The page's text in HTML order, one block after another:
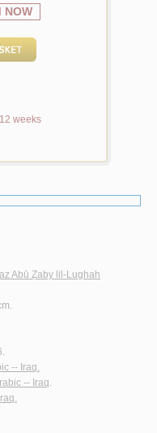
NOW
weeks
Abū Ẓaby lil-Lughah
-- Iraq.
-- Iraq